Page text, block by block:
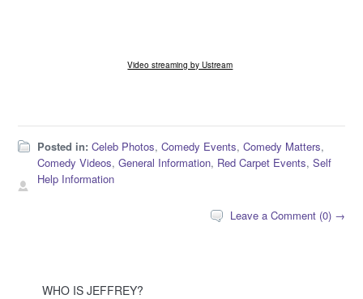
Video streaming by Ustream
Posted in: Celeb Photos,Comedy Events,Comedy Matters,
Comedy Videos,General Information, Red Carpet Events,Self
Help Information
Leave a Comment (0) →
WHO IS JEFFREY?